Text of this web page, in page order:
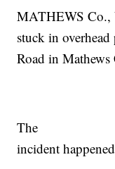
MATHEWS Co.,
stuck in
Road in
The
incident